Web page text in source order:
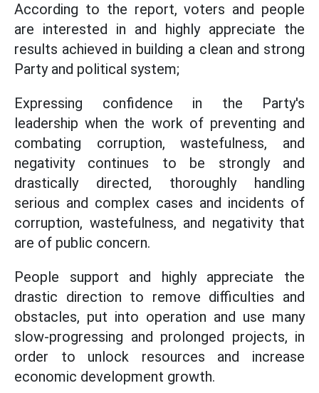
According to the report, voters and people
are interested in and highly appreciate the
results achieved in building a clean and strong
Party and political system;
Expressing confidence in the Party's
leadership when the work of preventing and
combating corruption, wastefulness, and
negativity continues to be strongly and
drastically directed, thoroughly handling
serious and complex cases and incidents of
corruption, wastefulness, and negativity that
are of public concern.
People support and highly appreciate the
drastic direction to remove difficulties and
obstacles, put into operation and use many
slow-progressing and prolonged projects, in
order to unlock resources and increase
economic development growth.